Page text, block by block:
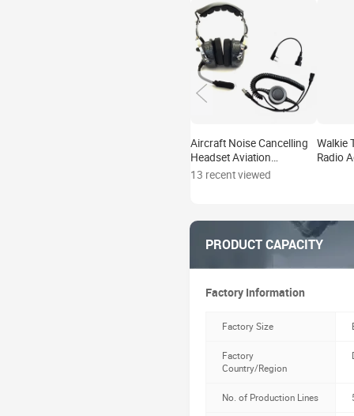
Aircraft Noise Cancelling
Headset Aviation
Headsets for General
13 recent viewed
Walkie
Radio
PRODUCT CAPACITY
Factory Information
Factory Size
Factory
Country/Region
No. of Production Lines